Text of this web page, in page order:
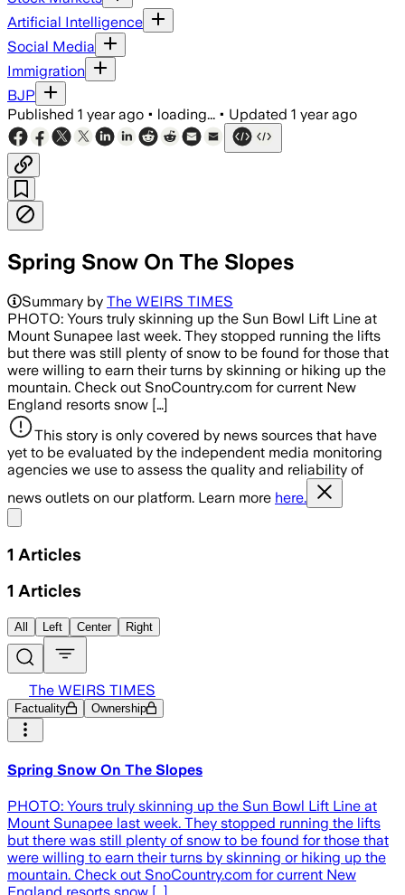
Artificial Intelligence
Social Media
Immigration
BJP
Published 1 year ago • loading... • Updated 1 year ago
Spring Snow On The Slopes
Summary by The WEIRS TIMES
PHOTO: Yours truly skinning up the Sun Bowl Lift Line at
Mount Sunapee last week. They stopped running the lifts
but there was still plenty of snow to be found for those that
were willing to earn their turns by skinning or hiking up the
mountain. Check out SnoCountry.com for current New
England resorts snow […]
This story is only covered by news sources that have
yet to be evaluated by the independent media monitoring
agencies we use to assess the quality and reliability of
news outlets on our platform. Learn more here.
1 Articles
1 Articles
All Left Center Right
The WEIRS TIMES
Factuality Ownership
Spring Snow On The Slopes
PHOTO: Yours truly skinning up the Sun Bowl Lift Line at
Mount Sunapee last week. They stopped running the lifts
but there was still plenty of snow to be found for those that
were willing to earn their turns by skinning or hiking up the
mountain. Check out SnoCountry.com for current New